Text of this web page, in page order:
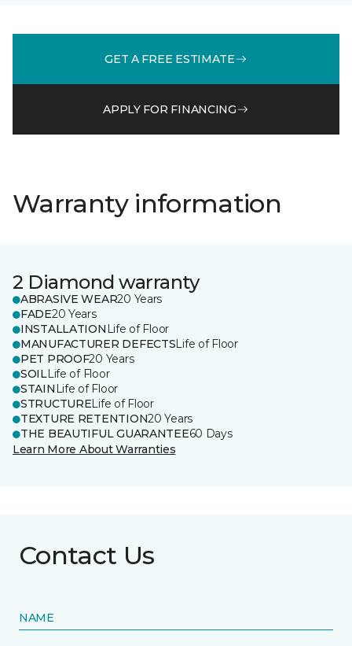
GET A FREE ESTIMATE
APPLY FOR FINANCING
Warranty information
2 Diamond warranty
ABRASIVE WEAR20 Years
FADE20 Years
INSTALLATION Life of Floor
MANUFACTURER DEFECTSLife of Floor
PET PROOF20 Years
SOILLife of Floor
STAIN Life of Floor
STRUCTURELife of Floor
TEXTURE RETENTION20 Years
THE BEAUTIFUL GUARANTEE60 Days
Learn More About Warranties
Contact Us
NAME